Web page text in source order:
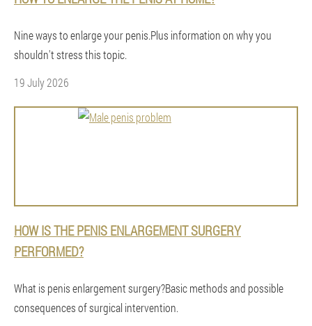
Nine ways to enlarge your penis.Plus information on why you
shouldn't stress this topic.
19 July 2026
HOW IS THE PENIS ENLARGEMENT SURGERY
PERFORMED?
What is penis enlargement surgery?Basic methods and possible
consequences of surgical intervention.